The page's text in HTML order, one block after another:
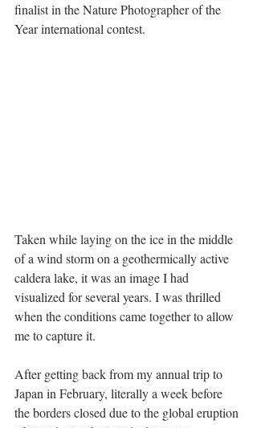
finalist in the Nature Photographer of the
Year international contest.
Taken while laying on the ice in the middle
of a wind storm on a geothermically active
caldera lake, it was an image I had
visualized for several years. I was thrilled
when the conditions came together to allow
me to capture it.
After getting back from my annual trip to
Japan in February, literally a week before
the borders closed due to the global eruption